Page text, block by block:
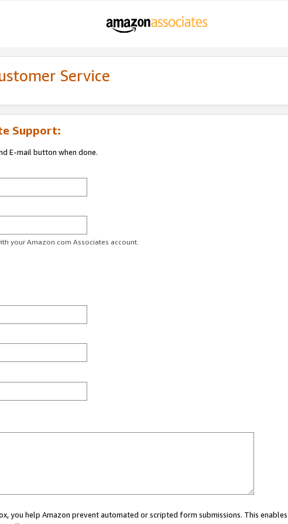
Service
Support:
E-mail button when done.
your Amazon.com Associates account.
you help Amazon prevent automated or scripted form submissions. This